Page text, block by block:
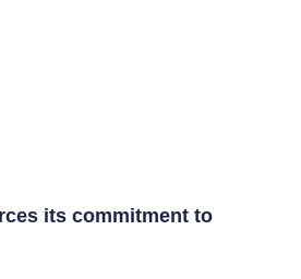
its commitment to